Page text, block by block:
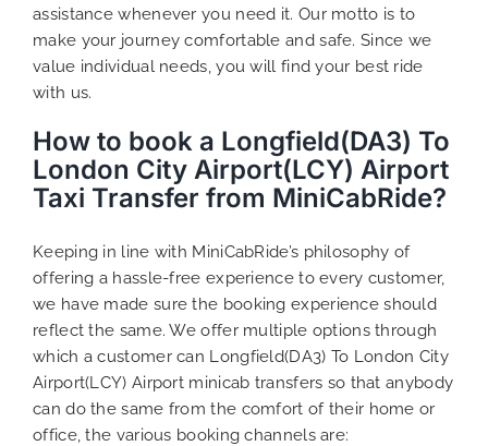
assistance whenever you need it. Our motto is to
make your journey comfortable and safe. Since we
value individual needs, you will find your best ride
with us.
How to book a Longfield(DA3) To
London City Airport(LCY) Airport
Taxi Transfer from MiniCabRide?
Keeping in line with MiniCabRide’s philosophy of
offering a hassle-free experience to every customer,
we have made sure the booking experience should
reflect the same. We offer multiple options through
which a customer can Longfield(DA3) To London City
Airport(LCY) Airport minicab transfers so that anybody
can do the same from the comfort of their home or
office, the various booking channels are: